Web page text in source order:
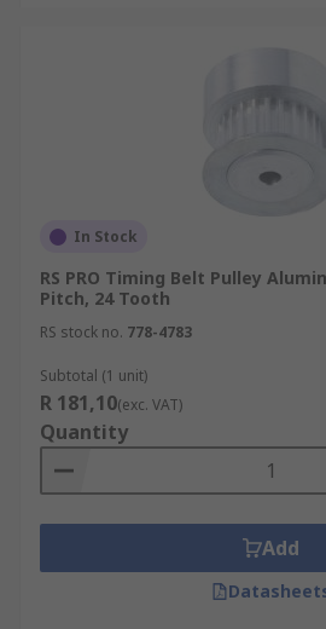
In Stock
RS PRO Timing Belt Pulley
Pitch, 24 Tooth
RS stock no. 778-4783
Subtotal (1 unit)
R 181,10(exc. VAT)
Quantity
Add